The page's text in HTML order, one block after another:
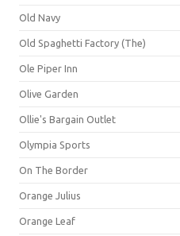
Old Navy
Old Spaghetti Factory (The)
Ole Piper Inn
Olive Garden
Ollie's Bargain Outlet
Olympia Sports
On The Border
Orange Julius
Orange Leaf